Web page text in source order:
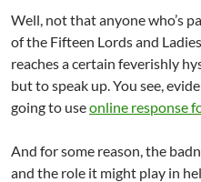
Well, not that anyone who’s
of the Fifteen Lords and
reaches a certain feverishly
but to speak up. You see,
going to useonline response
And for some reason, the
and the role it might play in